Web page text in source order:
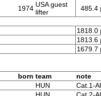
1974 USA guest
lifter
485.4
1818.0
1813.6
1679.7
born team
note
HUN
Cat.1-